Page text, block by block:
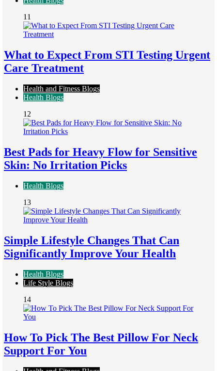
11
What to Expect From STI Testing Urgent
Care Treatment
Health and Fitness Blogs
Health Blogs
12
Best Pads for Heavy Flow for Sensitive
Skin: No Irritation Picks
Health Blogs
13
Simple Lifestyle Changes That Can
Significantly Improve Your Health
Health Blogs
Life Style Blogs
14
How To Pick The Best Pillow For Neck
Support For You